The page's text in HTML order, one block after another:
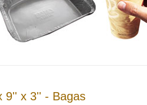
9'' x 3'' - Bagas